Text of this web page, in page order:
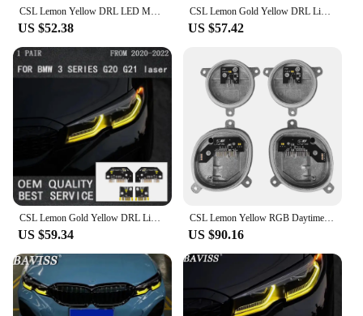
CSL Lemon Yellow DRL LED Modules For 2019-2022 BMW 3 Series G20 G21 320i 330i M340i 340iX Laser Headlight 63118496134 8496134
US $52.38
CSL Lemon Gold Yellow DRL Light LED Module Set For BMW 3series G20 G21 G28 Laser Daytime Running Lighting Accessories Plug Play
US $57.42
CSL Lemon Gold Yellow DRL Light LED Module Set For BMW 3series G20 G21 G28 Laser Daytime Running Lighting Accessories Plug Play
US $59.34
CSL Lemon Yellow RGB Daytime Running Light Modules For BMW G20 G21 LED Headlamp Daylight Angel Eyes 1420000423 8496133 8496137
US $90.16